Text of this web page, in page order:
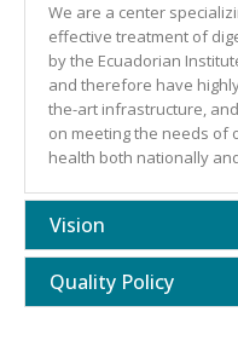
We are a center
effective treatment of
by the Ecuadorian
and therefore have
the-art infrastructure,
on meeting the needs of
health both nationally
Vision
Quality Policy